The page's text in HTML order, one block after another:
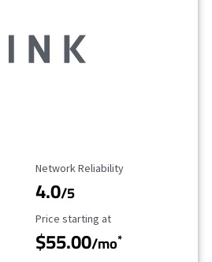
Reliability Rating
Network Reliability
4.0/5
Starting Price
Price starting at
$55.00/mo*